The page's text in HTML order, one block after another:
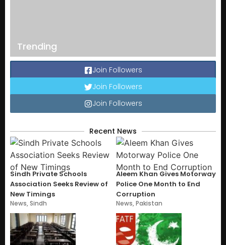
Trending
Join Followers
Join Followers
Join Followers
Recent News
Sindh Private Schools
Association Seeks Review of
New Timings
News,Sindh
Aleem Khan Gives Motorway
Police One Month to End
Corruption
News,Pakistan